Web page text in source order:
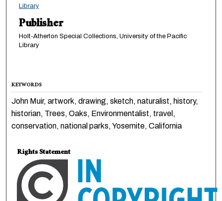
Library
Publisher
Holt-Atherton Special Collections, University of the Pacific
Library
KEYWORDS
John Muir, artwork, drawing, sketch, naturalist, history,
historian, Trees, Oaks, Environmentalist, travel,
conservation, national parks, Yosemite, California
Rights Statement